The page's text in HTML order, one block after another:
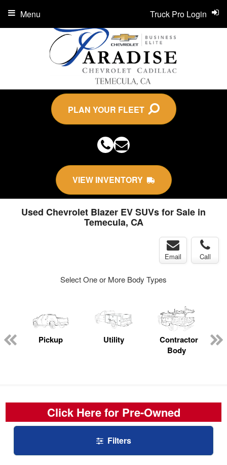
PLAN YOUR FLEET
VIEW INVENTORY
Truck Pro Login
Menu
Used Chevrolet Blazer EV SUVs for Sale in
Temecula, CA
Email Call
Select One or More Body Types
Pickup Utility
Contractor
Body
Click Here for Pre-Owned
Filters